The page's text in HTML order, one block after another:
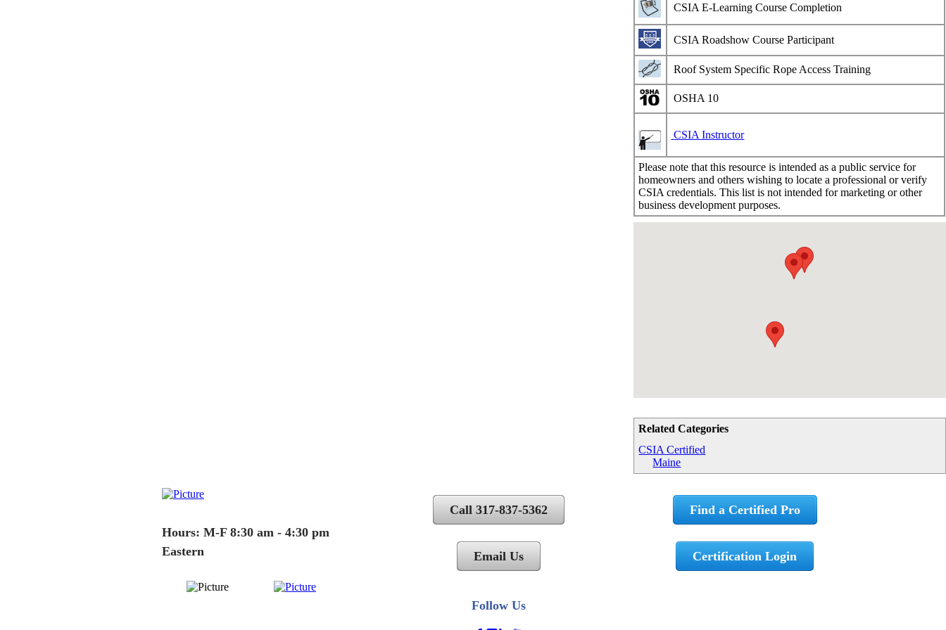
CSIA E-Learning Course Completion
CSIA Roadshow Course Participant
Roof System Specific Rope Access Training
OSHA 10
CSIA Instructor
Please note that this resource is intended as a public service for
homeowners and others wishing to locate a professional or verify
CSIA credentials. This list is not intended for marketing or other
business development purposes.
Related Categories
CSIA Certified
Maine
Hours: M-F 8:30 am - 4:30 pm
Eastern
Call 317-837-5362
Email Us
Follow Us
Find a Certified Pro
Certification Login